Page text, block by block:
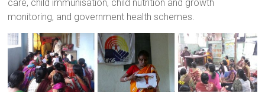
care, child immunisation, child nutrition and growth
monitoring, and government health schemes.